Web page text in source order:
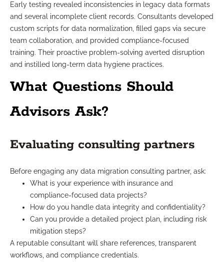
Early testing revealed inconsistencies in legacy data formats
and several incomplete client records. Consultants developed
custom scripts for data normalization, filled gaps via secure
team collaboration, and provided compliance-focused
training. Their proactive problem-solving averted disruption
and instilled long-term data hygiene practices.
What Questions Should
Advisors Ask?
Evaluating consulting partners
Before engaging any data migration consulting partner, ask:
What is your experience with insurance and
compliance-focused data projects?
How do you handle data integrity and confidentiality?
Can you provide a detailed project plan, including risk
mitigation steps?
A reputable consultant will share references, transparent
workflows, and compliance credentials.